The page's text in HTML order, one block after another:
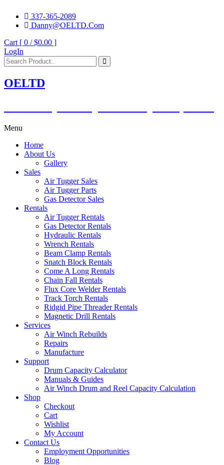
337-365-2089
Danny@OELTD.Com
Cart [ 0 /$0.00 ]
LogIn
OELTD
Menu
Home
About Us
Gallery
Sales
Air Tugger Sales
Air Tugger Parts
Gas Detector Sales
Rentals
Air Tugger Rentals
Gas Detector Rentals
Hydraulic Rentals
Wrench Rentals
Beam Clamp Rentals
Snatch Block Rentals
Come A Long Rentals
Chain Fall Rentals
Flux Core Welder Rentals
Track Torch Rentals
Ridgid Pipe Threader Rentals
Magnetic Drill Rentals
Services
Air Winch Rebuilds
Repairs
Manufacture
Support
Drum Capacity Calculator
Manuals & Guides
Air Winch Drum and Reel Capacity Calculation
Shop
Checkout
Cart
Wishlist
My Account
Contact Us
Employment Opportunities
Blog